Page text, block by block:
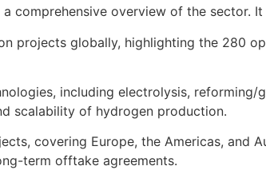
comprehensive overview of the sector. It
projects globally, highlighting the 280
including electrolysis,
scalability of hydrogen production.
covering Europe, the Americas, and
term offtake agreements.